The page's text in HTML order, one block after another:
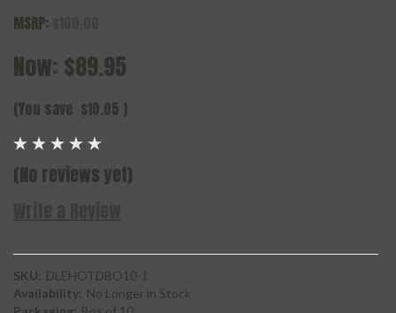
MSRP:
Now: $89.95
(You save $10.05 )
(No reviews yet)
SKU: DLEHOTDBO10-1
Availability: No Longer in Stock